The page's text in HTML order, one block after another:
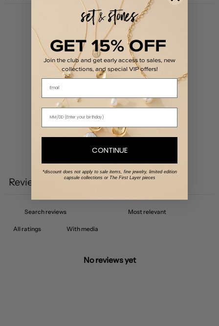
/ 5 0 reviews
0%
4
0%
3
0%
2
0%
0%
Reviews
With media
No reviews yet
GET 15% OFF
Join the club and get early access to sales, new
collections, and special VIP offers!
Email
CONTINUE
*discount does not apply to sale items, fine jewelry, limited edition
capsule collections or The First Layer pieces